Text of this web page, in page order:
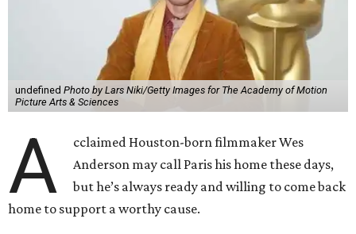
undefined Photo by Lars Niki/Getty Images for The Academy of Motion
Picture Arts & Sciences
A
cclaimed Houston-born filmmaker Wes
Anderson may call Paris his home these days,
but he’s always ready and willing to come back
home to support a worthy cause.